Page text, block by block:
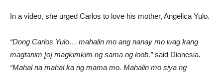
In a video, she urged Carlos to love his mother, Angelica Yulo.
“Dong Carlos Yulo… mahalin mo ang nanay mo wag kang
magtanim [o] magkimkim ng sama ng loob,”said Dionesia.
“Mahal na mahal ka ng mama mo. Mahalin mo siya ng